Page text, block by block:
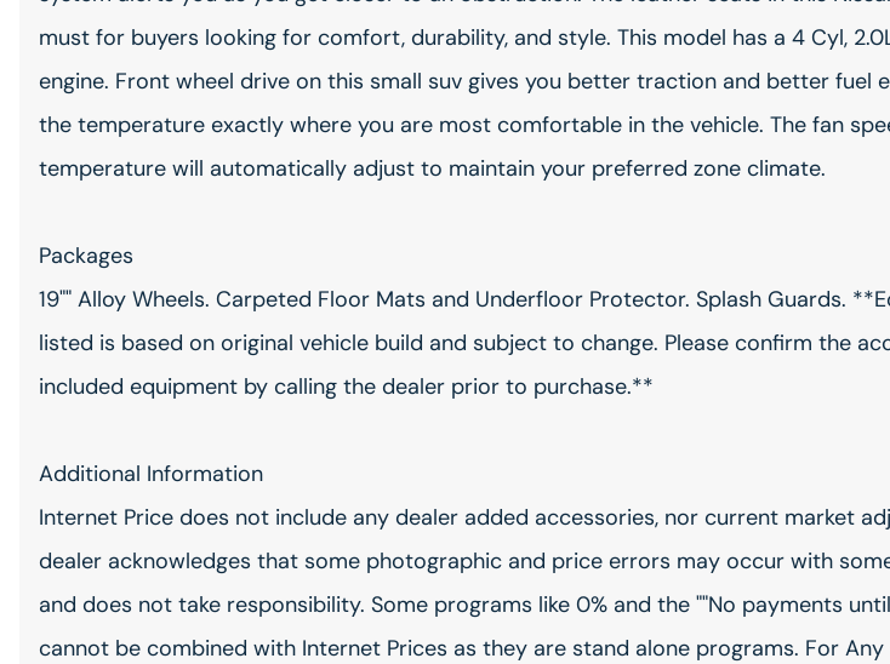
must for buyers looking for comfort, durability, and style. This model has a 4 Cyl,
engine. Front wheel drive on this small suv gives you better traction and better fuel
the temperature exactly where you are most comfortable in the vehicle. The fan
temperature will automatically adjust to maintain your preferred zone climate.
Packages
19"" Alloy Wheels. Carpeted Floor Mats and Underfloor Protector. Splash Guards.
listed is based on original vehicle build and subject to change. Please confirm the
included equipment by calling the dealer prior to purchase.**
Additional Information
Internet Price does not include any dealer added accessories, nor current market
dealer acknowledges that some photographic and price errors may occur with
and does not take responsibility. Some programs like 0% and the ""No payments
cannot be combined with Internet Prices as they are stand alone programs. For Any